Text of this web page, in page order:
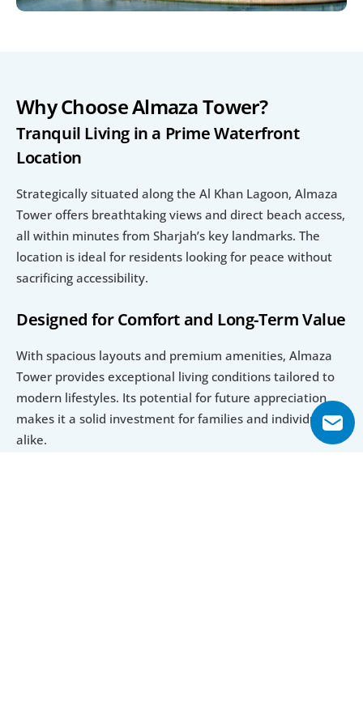
Why Choose Almaza Tower?
Tranquil Living in a Prime Waterfront
Location
Strategically situated along the Al Khan Lagoon, Almaza
Tower offers breathtaking views and direct beach access,
all within minutes from Sharjah’s key landmarks. The
location is ideal for residents looking for peace without
sacrificing accessibility.
Designed for Comfort and Long-Term Value
With spacious layouts and premium amenities, Almaza
Tower provides exceptional living conditions tailored to
modern lifestyles. Its potential for future appreciation
makes it a solid investment for families and individuals
alike.